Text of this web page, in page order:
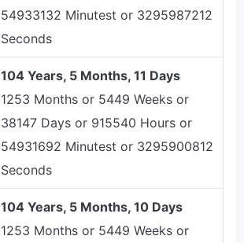
54933132 Minutest or 3295987212
Seconds
104 Years, 5 Months, 11 Days
1253 Months or 5449 Weeks or
38147 Days or 915540 Hours or
54931692 Minutest or 3295900812
Seconds
104 Years, 5 Months, 10 Days
1253 Months or 5449 Weeks or